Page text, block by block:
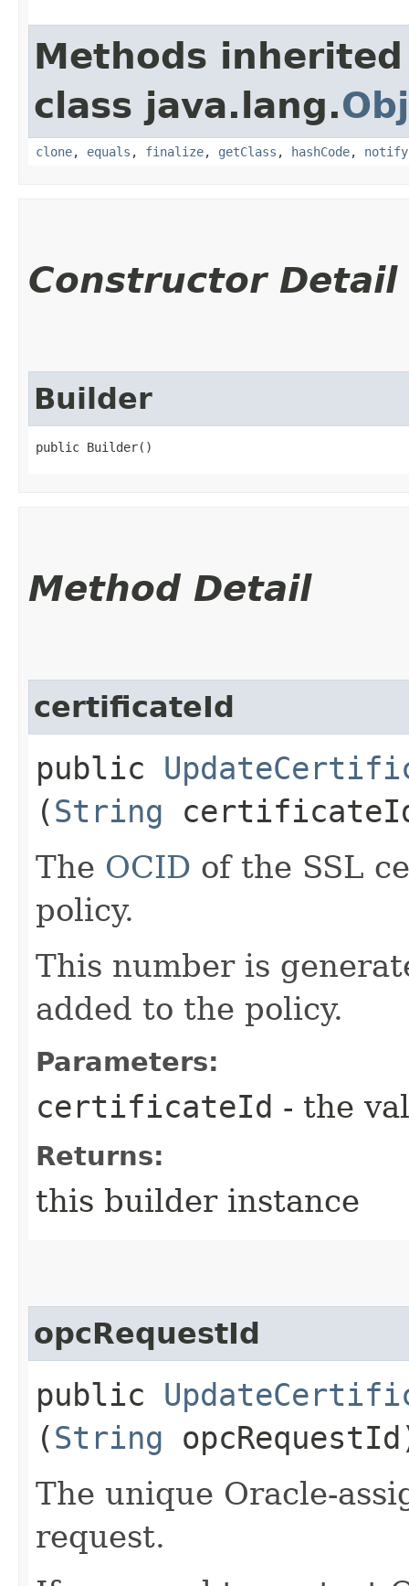
Methods
class java.lang.
clone, equals , finalize, getClass , hashCode, notify
Constructor Detail
Builder
public Builder()
Method Detail
certificateId
public
(String
The OCID of the SSL
policy.
This number is
added to the policy.
Parameters:
certificateId - the
Returns:
this builder instance
opcRequestId
public
(String
The unique Oracle-
request.